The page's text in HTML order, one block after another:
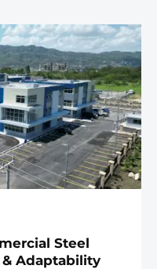
Steel
Adaptability